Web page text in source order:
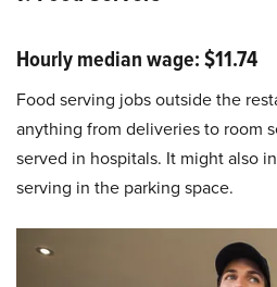
Hourly median wage: $11.74
Food serving jobs outside the
anything from deliveries to room
served in hospitals. It might also
serving in the parking space.